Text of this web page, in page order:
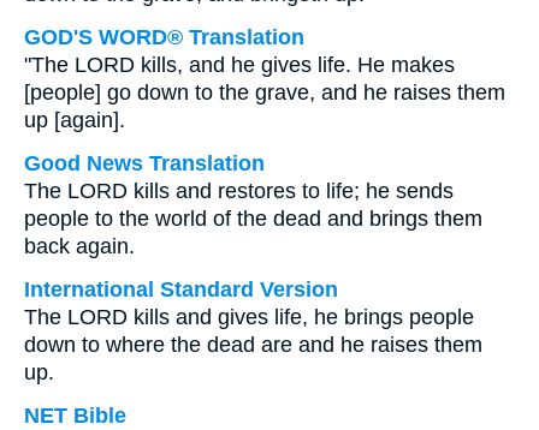
GOD'S WORD® Translation
"The LORD kills, and he gives life. He makes
[people] go down to the grave, and he raises them
up [again].
Good News Translation
The LORD kills and restores to life; he sends
people to the world of the dead and brings them
back again.
International Standard Version
The LORD kills and gives life, he brings people
down to where the dead are and he raises them
up.
NET Bible